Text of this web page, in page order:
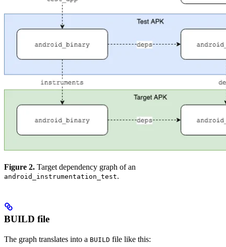
Figure 2. Target dependency graph of an
android_instrumentation_test.
BUILD file
The graph translates into a BUILD file like this: